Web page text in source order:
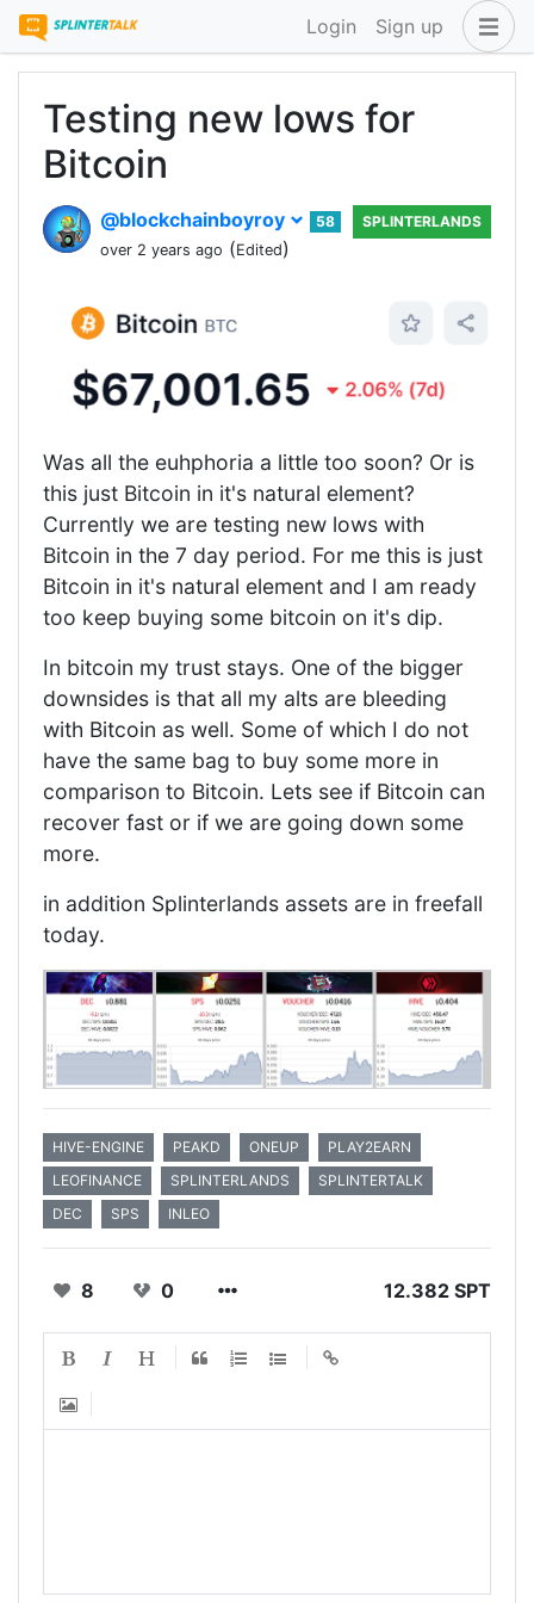
Login Sign up
Testing new lows for
Bitcoin
@blockchainboyroy
58
over 2 years ago (Edited)
SPLINTERLANDS
Was all the euhphoria a little too soon? Or is
this just Bitcoin in it's natural element?
Currently we are testing new lows with
Bitcoin in the 7 day period. For me this is just
Bitcoin in it's natural element and I am ready
too keep buying some bitcoin on it's dip.
In bitcoin my trust stays. One of the bigger
downsides is that all my alts are bleeding
with Bitcoin as well. Some of which I do not
have the same bag to buy some more in
comparison to Bitcoin. Lets see if Bitcoin can
recover fast or if we are going down some
more.
in addition Splinterlands assets are in freefall
today.
HIVE-ENGINE PEAKD ONEUP
PLAY2EARN
LEOFINANCE
SPLINTERLANDS
SPLINTERTALK
DEC
SPS INLEO
8 0 12.382 SPT